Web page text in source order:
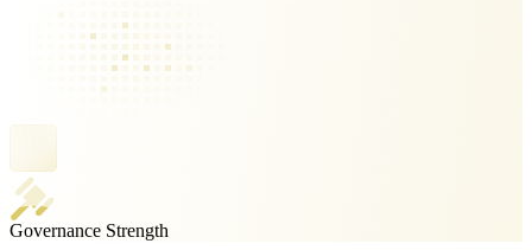
Governance Strength